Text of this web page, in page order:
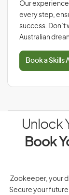
Our
every step,
success.
Australian
Book a Skills
Unlock
Book
Zookeeper, your
Secure your